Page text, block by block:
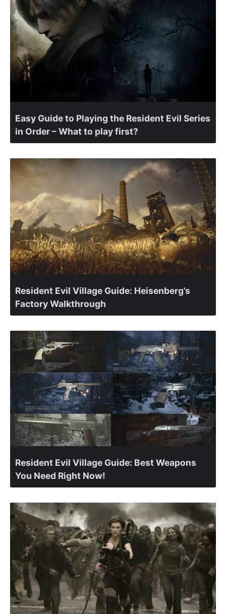
Easy Guide to Playing the Resident Evil Series
in Order – What to play first?
Resident Evil Village Guide: Heisenberg’s
Factory Walkthrough
Resident Evil Village Guide: Best Weapons
You Need Right Now!